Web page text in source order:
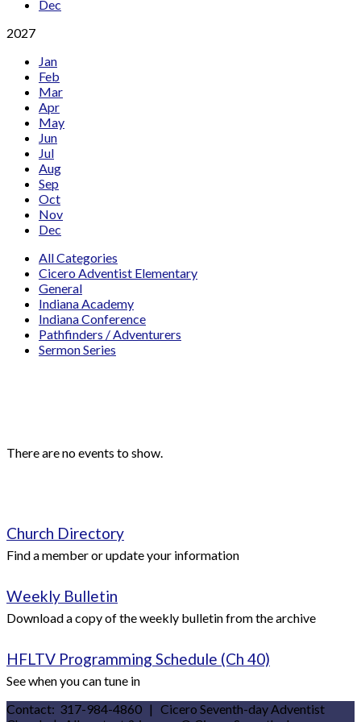
Dec
2027
Jan
Feb
Mar
Apr
May
Jun
Jul
Aug
Sep
Oct
Nov
Dec
All Categories
Cicero Adventist Elementary
General
Indiana Academy
Indiana Conference
Pathfinders / Adventurers
Sermon Series
There are no events to show.
Church Directory
Find a member or update your information
Weekly Bulletin
Download a copy of the weekly bulletin from the archive
HFLTV Programming Schedule (Ch 40)
See when you can tune in
Contact: 317-984-4860 | Cicero Seventh-day Adventist